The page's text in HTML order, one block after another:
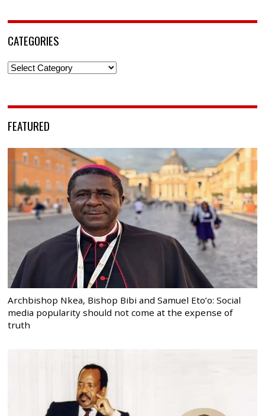
CATEGORIES
Categories
FEATURED
Archbishop Nkea, Bishop Bibi and Samuel Eto’o: Social
media popularity should not come at the expense of
truth